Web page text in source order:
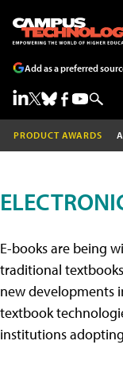
Add as a preferred
PRODUCT AWARDS
E-books are being
traditional
new developments
textbook
institutions